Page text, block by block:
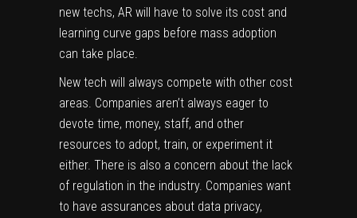
new techs, AR will have to solve its cost and
learning curve gaps before mass adoption
can take place.
New tech will always compete with other cost
areas. Companies aren’t always eager to
devote time, money, staff, and other
resources to adopt, train, or experiment it
either. There is also a concern about the lack
of regulation in the industry. Companies want
to have assurances about data privacy,